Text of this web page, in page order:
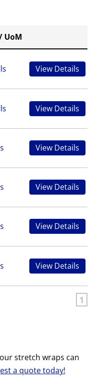
UoM
View Details
View Details
View Details
View Details
View Details
View Details
1
stretch wraps can
a quote today!